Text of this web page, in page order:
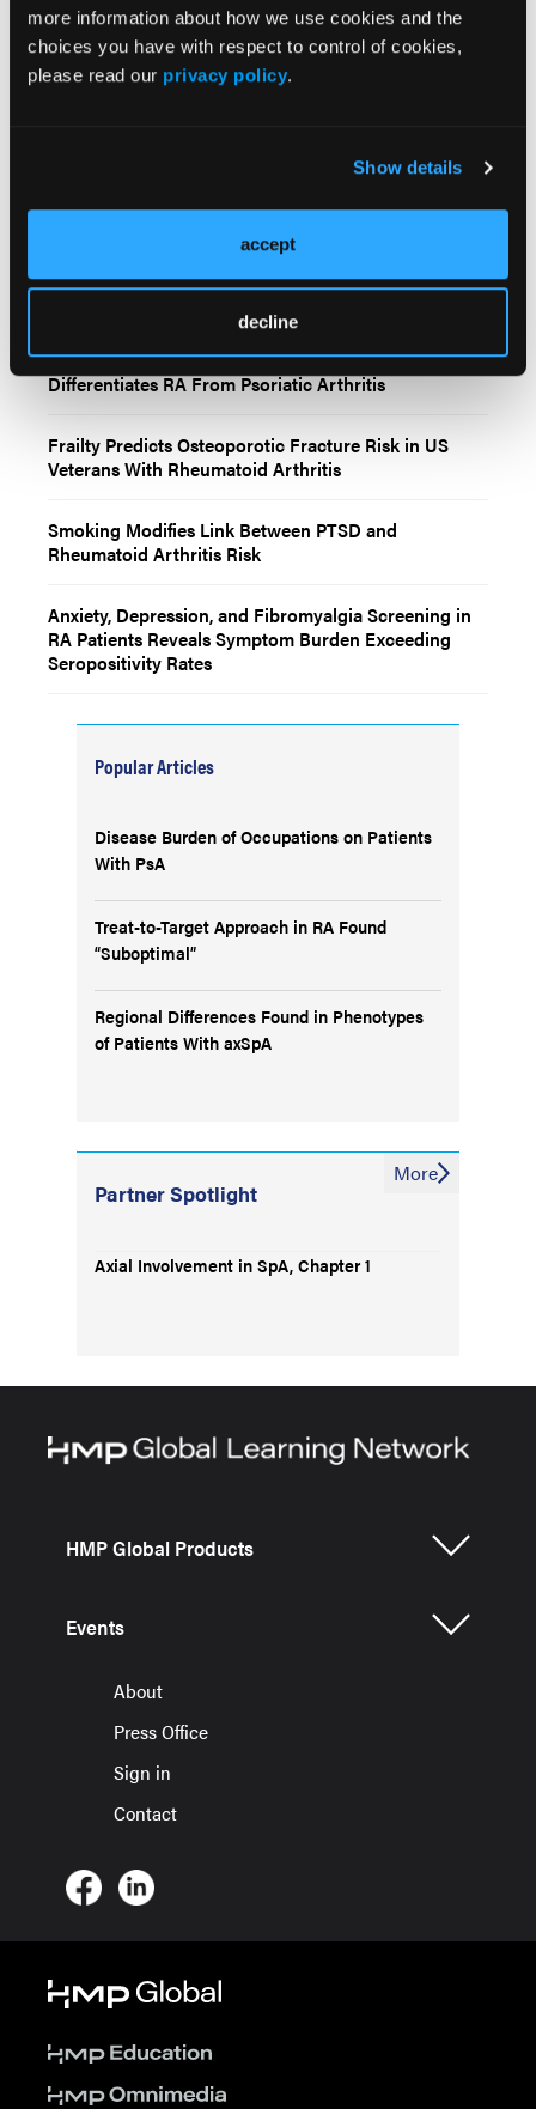
more information about how we use cookies and the
choices you have with respect to control of cookies,
please read our privacy policy.
Show details
accept
decline
© 2025 HMP Global. All Rights Reserved.
Related Content
Distinct Circulating microRNA Signature
Differentiates RA From Psoriatic Arthritis
Frailty Predicts Osteoporotic Fracture Risk in US
Veterans With Rheumatoid Arthritis
Smoking Modifies Link Between PTSD and
Rheumatoid Arthritis Risk
Anxiety, Depression, and Fibromyalgia Screening in
RA Patients Reveals Symptom Burden Exceeding
Seropositivity Rates
Popular Articles
Disease Burden of Occupations on Patients
With PsA
Treat-to-Target Approach in RA Found
“Suboptimal”
Regional Differences Found in Phenotypes
of Patients With axSpA
Partner Spotlight
Axial Involvement in SpA, Chapter 1
More
HMP Global Products
Events
About
Press Office
Sign in
Contact